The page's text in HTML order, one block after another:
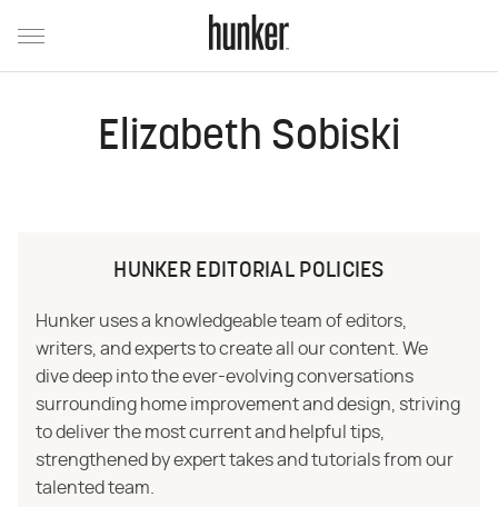
Elizabeth Sobiski
HUNKER EDITORIAL POLICIES
Hunker uses a knowledgeable team of editors,
writers, and experts to create all our content. We
dive deep into the ever-evolving conversations
surrounding home improvement and design, striving
to deliver the most current and helpful tips,
strengthened by expert takes and tutorials from our
talented team.